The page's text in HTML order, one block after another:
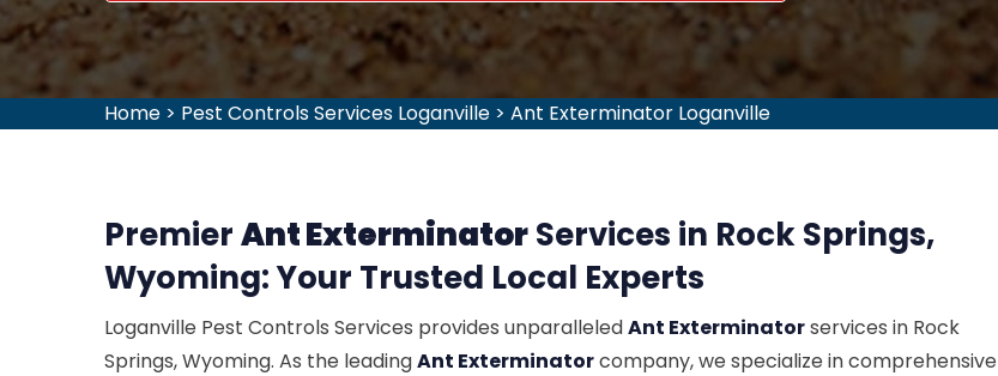
Home > Pest Controls Services Loganville > Ant Exterminator Loganville
PremierAnt ExterminatorServices in Rock Springs,
Wyoming: Your Trusted Local Experts
Loganville Pest Controls Services provides unparalleledAnt Exterminatorservices in Rock
Springs, Wyoming. As the leadingAnt Exterminatorcompany, we specialize in comprehensive